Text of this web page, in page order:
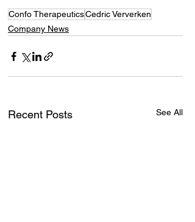
Confo TherapeuticsCedric Ververken
Company News
Recent Posts See All